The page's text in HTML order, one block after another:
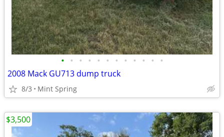
• • • • • • • • • • • •
2008 Mack GU713 dump truck
8/3 Mint Spring
$3,500